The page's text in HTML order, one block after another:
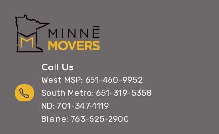
Call Us
West MSP: 651-460-9952
South Metro: 651-319-5358
ND: 701-347-1119
Blaine: 763-525-2900